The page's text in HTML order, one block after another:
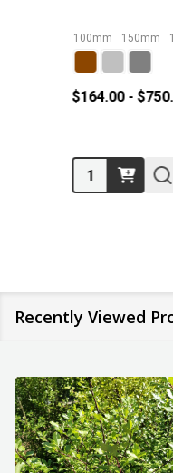
300mm 400mm
OUT OF STOCK
Recently Viewed